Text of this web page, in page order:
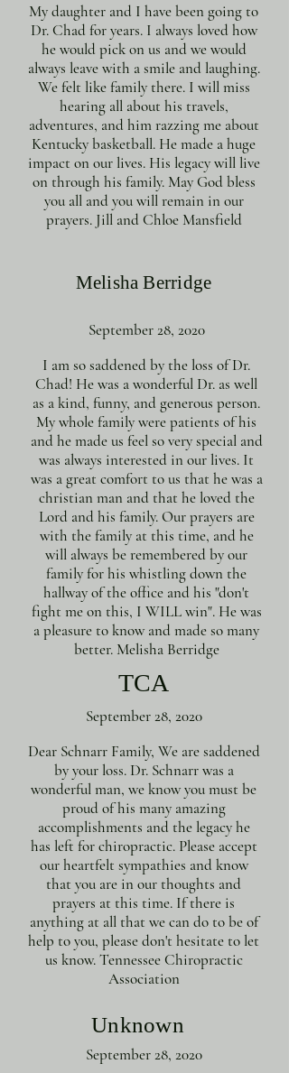
My daughter and I have been going to
Dr. Chad for years. I always loved how
he would pick on us and we would
always leave with a smile and laughing.
We felt like family there. I will miss
hearing all about his travels,
adventures, and him razzing me about
Kentucky basketball. He made a huge
impact on our lives. His legacy will live
on through his family. May God bless
you all and you will remain in our
prayers. Jill and Chloe Mansfield
Melisha Berridge
September 28, 2020
I am so saddened by the loss of Dr.
Chad! He was a wonderful Dr. as well
as a kind, funny, and generous person.
My whole family were patients of his
and he made us feel so very special and
was always interested in our lives. It
was a great comfort to us that he was a
christian man and that he loved the
Lord and his family. Our prayers are
with the family at this time, and he
will always be remembered by our
family for his whistling down the
hallway of the office and his "don't
fight me on this, I WILL win". He was
a pleasure to know and made so many
better. Melisha Berridge
TCA
September 28, 2020
Dear Schnarr Family, We are saddened
by your loss. Dr. Schnarr was a
wonderful man, we know you must be
proud of his many amazing
accomplishments and the legacy he
has left for chiropractic. Please accept
our heartfelt sympathies and know
that you are in our thoughts and
prayers at this time. If there is
anything at all that we can do to be of
help to you, please don't hesitate to let
us know. Tennessee Chiropractic
Association
Unknown
September 28, 2020